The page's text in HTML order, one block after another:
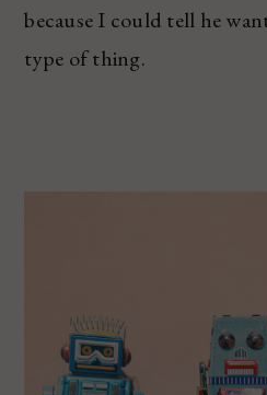
because I could tell he
type of thing.